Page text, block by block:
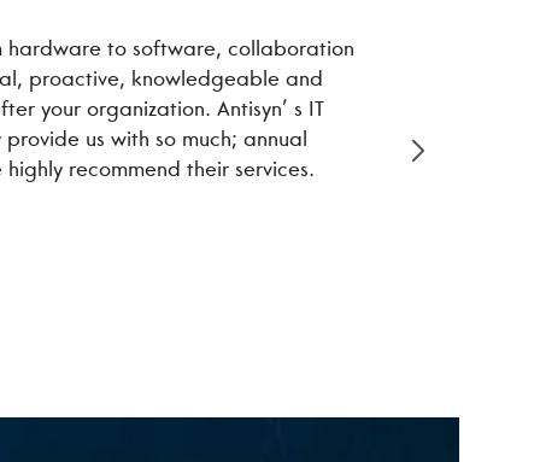
hardware to software, collaboration
proactive, knowledgeable and
your organization. Antisyn’ s IT
us with so much; annual
recommend their services.